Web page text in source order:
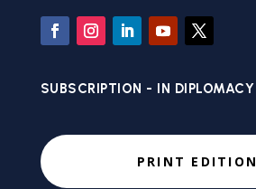
SUBSCRIPTION - IN DIPLOMACY
PRINT EDITION